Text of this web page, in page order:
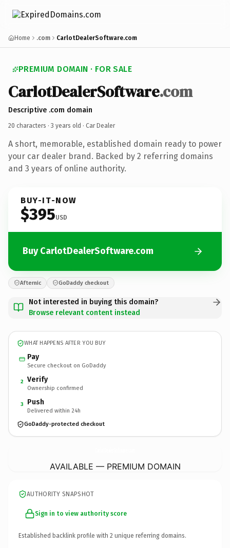
Home .com CarlotDealerSoftware.com
PREMIUM DOMAIN · FOR SALE
CarlotDealerSoftware.com
Descriptive .com domain
20 characters · 3 years old · Car Dealer
A short, memorable, established domain ready to power
your car dealer brand. Backed by 2 referring domains
and 3 years of online authority.
BUY-IT-NOW
$395USD
Buy CarlotDealerSoftware.com
Afternic GoDaddy checkout
Not interested in buying this domain?
Browse relevant content instead
WHAT HAPPENS AFTER YOU BUY
Pay
Secure checkout on GoDaddy
2 Verify
Ownership confirmed
3 Push
Delivered within 24h
GoDaddy-protected checkout
AVAILABLE — PREMIUM DOMAIN
AUTHORITY SNAPSHOT
Sign in to view authority score
Established backlink profile with 2 unique referring domains.